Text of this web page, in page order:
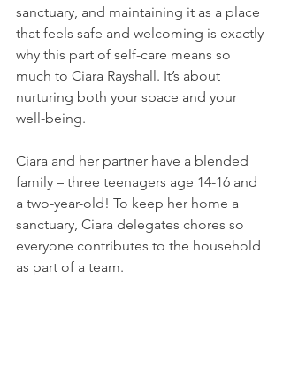
sanctuary, and maintaining it as a place
that feels safe and welcoming is exactly
why this part of self-care means so
much to Ciara Rayshall. It’s about
nurturing both your space and your
well-being.
Ciara and her partner have a blended
family – three teenagers age 14-16 and
a two-year-old! To keep her home a
sanctuary, Ciara delegates chores so
everyone contributes to the household
as part of a team.